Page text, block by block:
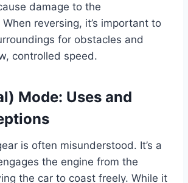
damage to the
reversing, it’s important to
for obstacles and
controlled speed.
Mode: Uses and
is often misunderstood. It’s a
the engine from the
the car to coast freely. While it